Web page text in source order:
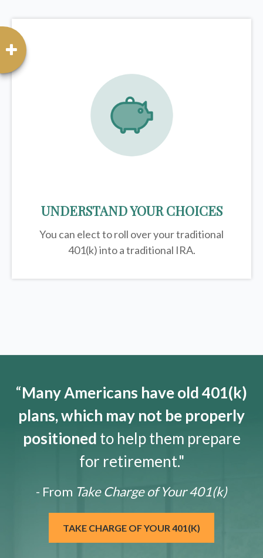
UNDERSTAND YOUR CHOICES
You can elect to roll over your traditional
401(k) into a traditional IRA.
“Many Americans have old 401(k)
plans, which may not be properly
positioned to help them prepare
for retirement."
- From Take Charge of Your 401(k)
TAKE CHARGE OF YOUR 401(K)